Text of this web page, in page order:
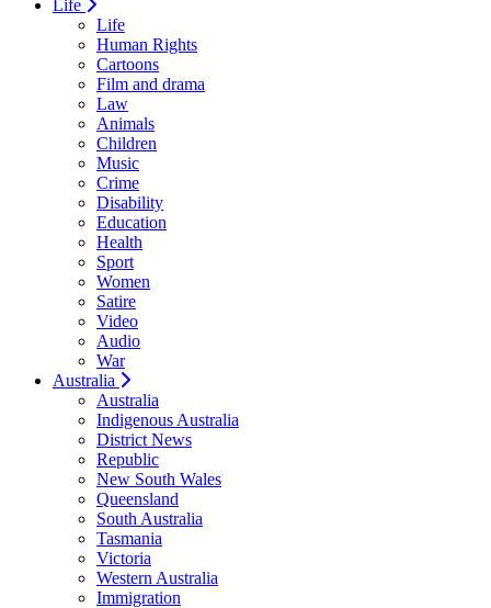
Life
Life
Human Rights
Cartoons
Film and drama
Law
Animals
Children
Music
Crime
Disability
Education
Health
Sport
Women
Satire
Video
Audio
War
Australia
Australia
Indigenous Australia
District News
Republic
New South Wales
Queensland
South Australia
Tasmania
Victoria
Western Australia
Immigration